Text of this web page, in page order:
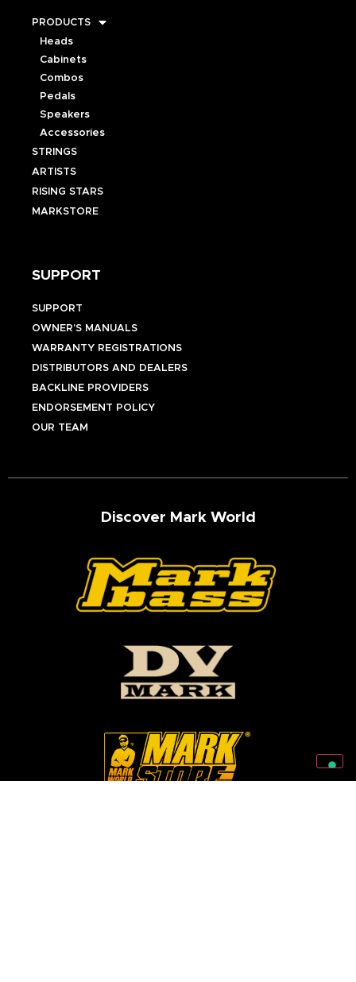
PRODUCTS
Heads
Cabinets
Combos
Pedals
Speakers
Accessories
STRINGS
ARTISTS
RISING STARS
MARKSTORE
SUPPORT
SUPPORT
OWNER’S MANUALS
WARRANTY REGISTRATIONS
DISTRIBUTORS AND DEALERS
BACKLINE PROVIDERS
ENDORSEMENT POLICY
OUR TEAM
Discover Mark World